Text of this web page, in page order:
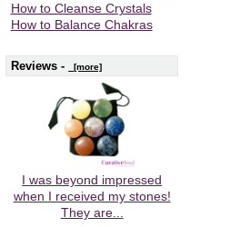
How to Cleanse Crystals
How to Balance Chakras
Reviews - [more]
I was beyond impressed
when I received my stones!
They are...